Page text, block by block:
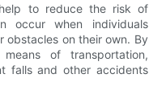
to reduce the risk of
occur when individuals
obstacles on their own. By
of transportation,
falls and other accidents